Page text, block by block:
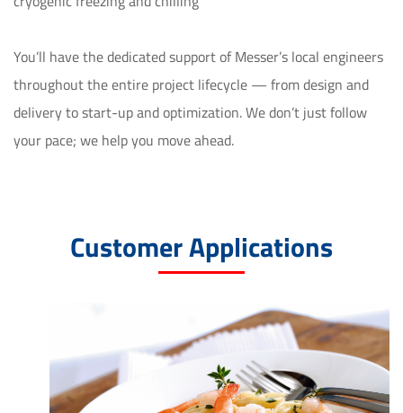
You’ll have the dedicated support of Messer’s local engineers
throughout the entire project lifecycle — from design and
delivery to start-up and optimization. We don’t just follow
your pace; we help you move ahead.
Customer Applications